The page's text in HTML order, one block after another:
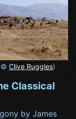
© Clive Ruggles)
Classical
by James